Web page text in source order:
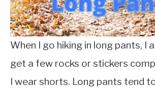
When I go hiking in long pants, I
get a few rocks or stickers
I wear shorts. Long pants tend